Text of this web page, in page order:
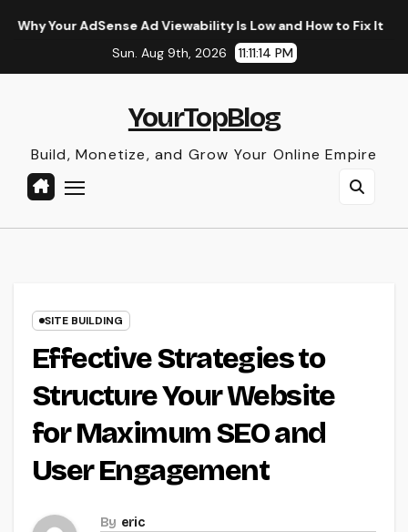
Ad Viewability Is Low and How to Fix It
The
Sun. Aug 9th, 2026
11:11:15 PM
YourTopBlog
Build, Monetize, and Grow Your Online Empire
SITE BUILDING
Effective Strategies to
Structure Your Website
for Maximum SEO and
User Engagement
By eric